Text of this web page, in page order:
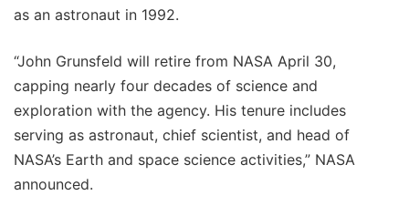
as an astronaut in 1992.
“John Grunsfeld will retire from NASA April 30,
capping nearly four decades of science and
exploration with the agency. His tenure includes
serving as astronaut, chief scientist, and head of
NASA’s Earth and space science activities,” NASA
announced.